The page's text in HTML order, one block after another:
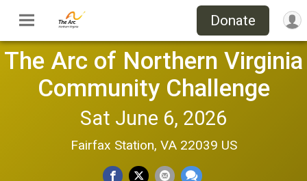
Donate
The Arc of Northern Virginia
Community Challenge
Sat June 6, 2026
Fairfax Station, VA 22039 US